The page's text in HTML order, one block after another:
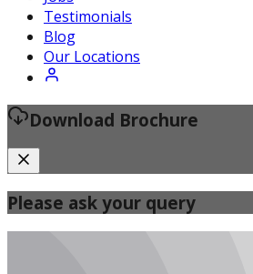
Certified Fitness Instructor
Testimonials
Blog
Our Locations
Download Brochure
Please ask your query